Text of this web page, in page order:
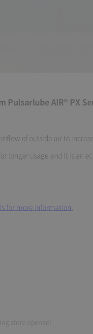
Pulsarlube AIR® PX
inflow of outside air to
longer usage and it is an
for more information.